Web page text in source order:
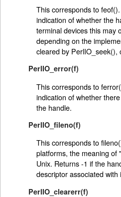
This corresponds to
indication of whether the
terminal devices this may
depending on the
cleared by PerlIO_seek(),
PerlIO_error(f)
This corresponds to
indication of whether
the handle.
PerlIO_fileno(f)
This corresponds to
platforms, the meaning of
Unix. Returns -1 if the
descriptor associated with
PerlIO_clearerr(f)